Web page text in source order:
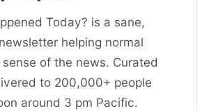
Today? is a sane,
helping normal
of the news. Curated
to 200,000+ people
around 3 pm Pacific.